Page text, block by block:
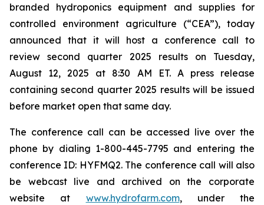
branded hydroponics equipment and supplies for
controlled environment agriculture (“CEA”), today
announced that it will host a conference call to
review second quarter 2025 results on Tuesday,
August 12, 2025 at 8:30 AM ET. A press release
containing second quarter 2025 results will be issued
before market open that same day.
The conference call can be accessed live over the
phone by dialing 1-800-445-7795 and entering the
conference ID: HYFMQ2. The conference call will also
be webcast live and archived on the corporate
website at www.hydrofarm.com, under the